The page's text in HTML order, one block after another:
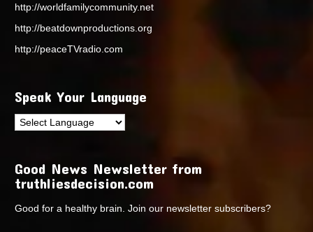
http://worldfamilycommunity.net
http://beatdownproductions.org
http://peaceTVradio.com
Speak Your Language
Good News Newsletter from
truthliesdecision.com
Good for a healthy brain. Join our newsletter subscribers?